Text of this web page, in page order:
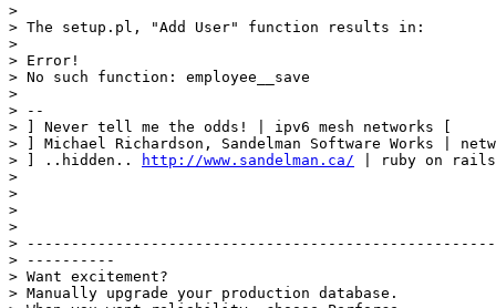
>
> The setup.pl, "Add User" function results in:
>
> Error!
> No such function: employee__save
>
> --
> ] Never tell me the odds! | ipv6 mesh networks [
> ] Michael Richardson, Sandelman Software Works |
> ] ..hidden..
http://www.sandelman.ca/ | ruby on
>
>
>
>
>
> ----------
> Want excitement?
> Manually upgrade your production database.